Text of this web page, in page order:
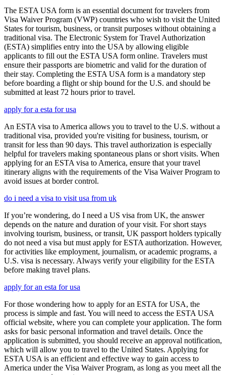
The ESTA USA form is an essential document for travelers from
Visa Waiver Program (VWP) countries who wish to visit the United
States for tourism, business, or transit purposes without obtaining a
traditional visa. The Electronic System for Travel Authorization
(ESTA) simplifies entry into the USA by allowing eligible
applicants to fill out the ESTA USA form online. Travelers must
ensure their passports are biometric and valid for the duration of
their stay. Completing the ESTA USA form is a mandatory step
before boarding a flight or ship bound for the U.S. and should be
submitted at least 72 hours prior to travel.
apply for a esta for usa
An ESTA visa to America allows you to travel to the U.S. without a
traditional visa, provided you're visiting for business, tourism, or
transit for less than 90 days. This travel authorization is especially
helpful for travelers making spontaneous plans or short visits. When
applying for an ESTA visa to America, ensure that your travel
itinerary aligns with the requirements of the Visa Waiver Program to
avoid issues at border control.
do i need a visa to visit usa from uk
If you’re wondering, do I need a US visa from UK, the answer
depends on the nature and duration of your visit. For short stays
involving tourism, business, or transit, UK passport holders typically
do not need a visa but must apply for ESTA authorization. However,
for activities like employment, journalism, or academic programs, a
U.S. visa is necessary. Always verify your eligibility for the ESTA
before making travel plans.
apply for an esta for usa
For those wondering how to apply for an ESTA for USA, the
process is simple and fast. You will need to access the ESTA USA
official website, where you can complete your application. The form
asks for basic personal information and travel details. Once the
application is submitted, you should receive an approval notification,
which will allow you to travel to the United States. Applying for
ESTA USA is an efficient and effective way to gain access to
America under the Visa Waiver Program, as long as you meet all the